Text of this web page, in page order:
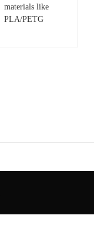
materials like
PLA/PETG